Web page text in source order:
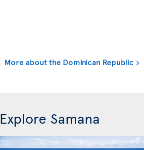
More about the Dominican Republic
Explore Samana